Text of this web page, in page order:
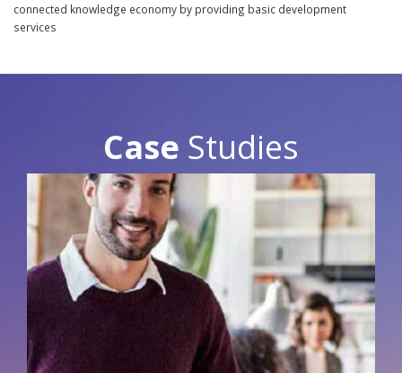
connected knowledge economy by providing basic development
services
Case Studies